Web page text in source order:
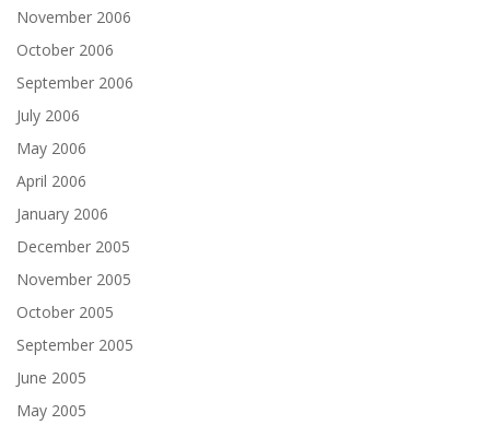
November 2006
October 2006
September 2006
July 2006
May 2006
April 2006
January 2006
December 2005
November 2005
October 2005
September 2005
June 2005
May 2005